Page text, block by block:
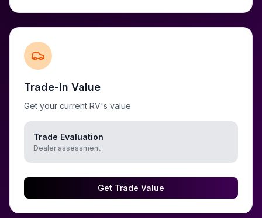
Trade-In Value
Get your current RV's value
Trade Evaluation
Dealer assessment
Get Trade Value